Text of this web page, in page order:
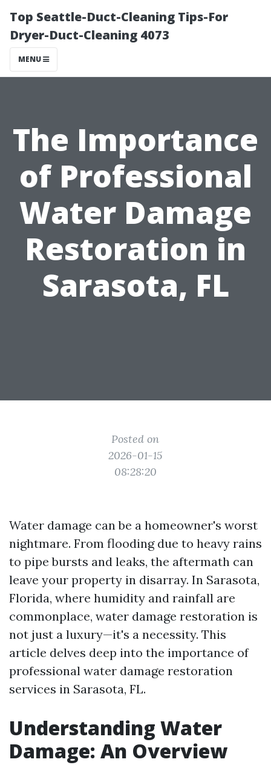
Top Seattle-Duct-Cleaning Tips-For
Dryer-Duct-Cleaning 4073
MENU
The Importance
of Professional
Water Damage
Restoration in
Sarasota, FL
Posted on
2026-01-15
08:28:20
Water damage can be a homeowner's worst
nightmare. From flooding due to heavy rains
to pipe bursts and leaks, the aftermath can
leave your property in disarray. In Sarasota,
Florida, where humidity and rainfall are
commonplace, water damage restoration is
not just a luxury—it's a necessity. This
article delves deep into the importance of
professional water damage restoration
services in Sarasota, FL.
Understanding Water
Damage: An Overview